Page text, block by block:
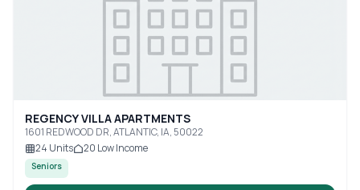
REGENCY VILLA APARTMENTS
1601 REDWOOD DR, ATLANTIC, IA, 50022
24 Units 20 Low Income
Seniors